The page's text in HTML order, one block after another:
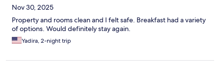
Nov 30, 2025
Property and rooms clean and I felt safe. Breakfast had a variety
of options. Would definitely stay again.
Yadira, 2-night trip